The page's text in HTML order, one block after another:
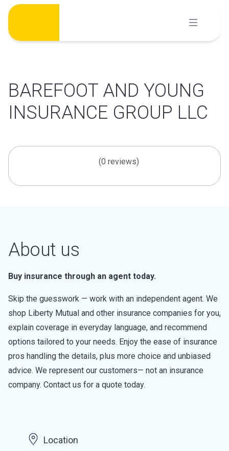
Skip
content
BAREFOOT AND YOUNG
INSURANCE GROUP LLC
(0 reviews)
About us
Buy insurance through an agent today.
Skip the guesswork — work with an independent agent. We
shop Liberty Mutual and other insurance companies for you,
explain coverage in everyday language, and recommend
options tailored to your needs. Enjoy the ease of insurance
pros handling the details, plus more choice and unbiased
advice. We represent our customers— not an insurance
company. Contact us for a quote today.
Location